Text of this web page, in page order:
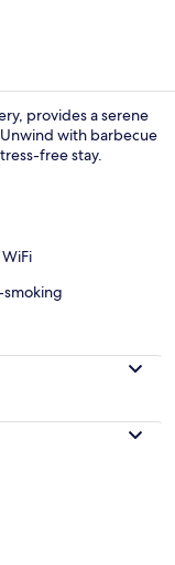
sheets
provides a serene
with barbecue
free stay.